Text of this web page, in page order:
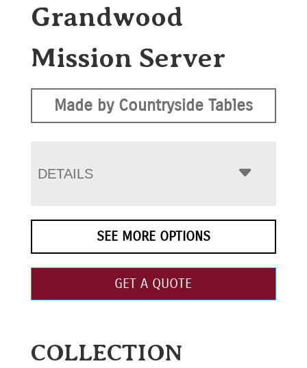
Grandwood
Mission Server
Made by Countryside Tables
DETAILS
SEE MORE OPTIONS
GET A QUOTE
COLLECTION